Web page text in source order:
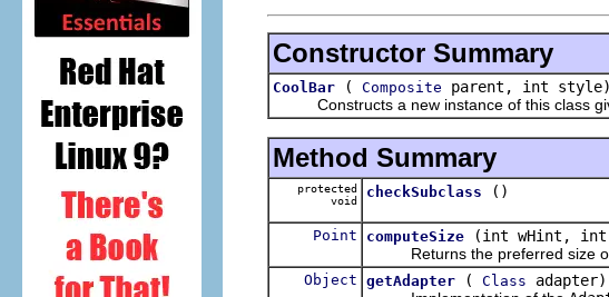
Constructor Summary
CoolBar ( Composite parent, int style)
Constructs a new instance of this class
Method Summary
protected
void
checkSubclass ()
Point computeSize
(int wHint, int
Returns the preferred size of
Object getAdapter ( Class adapter)